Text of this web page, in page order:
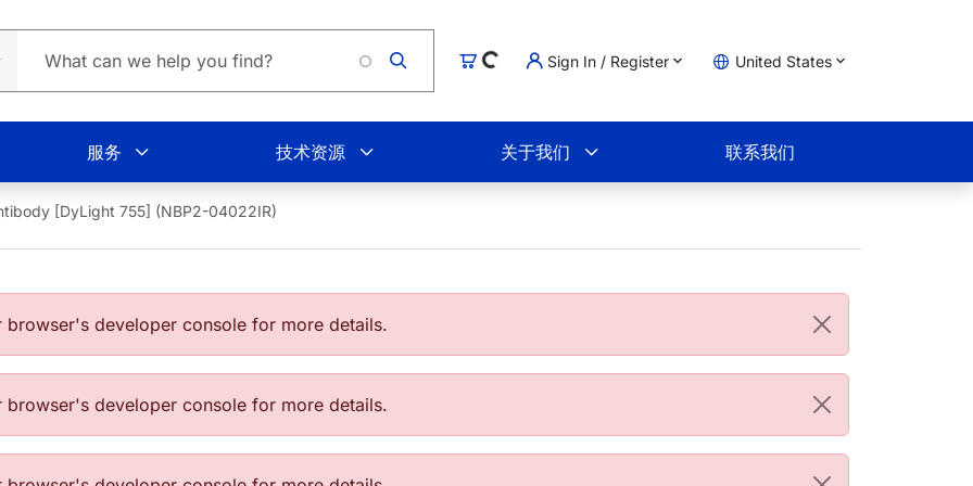
购物车
Loading... Sign In / Register United States
服务 技术资源 关于我们 联系我们
[DyLight 755] (NBP2-04022IR)
developer console for more details.
developer console for more details.